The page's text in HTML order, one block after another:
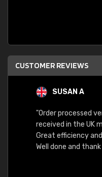
CUSTOMER REVIEWS
SUSAN A
"Order processed
received in the UK
Great efficiency
Well done and